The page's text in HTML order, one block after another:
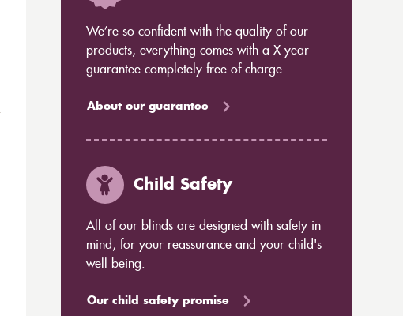
We’re so confident with the quality of our
products, everything comes with a X year
guarantee completely free of charge.
About our guarantee
Child Safety
All of our blinds are designed with safety in
mind, for your reassurance and your child's
well being.
Our child safety promise